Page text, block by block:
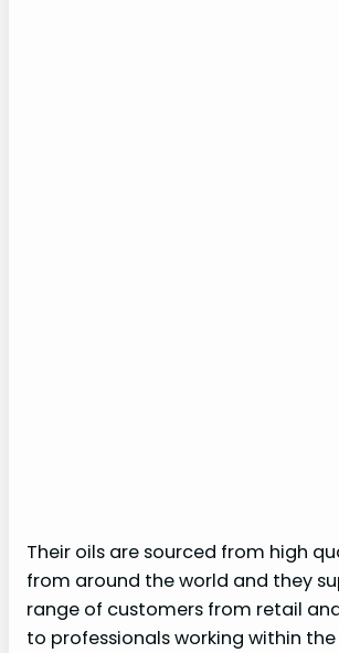
Their oils are sourced from high
from around the world and they
range of customers from retail
to professionals working within